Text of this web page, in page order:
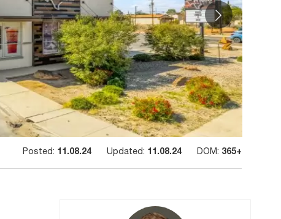
DOM: 365+
Updated: 11.08.24
Posted: 11.08.24